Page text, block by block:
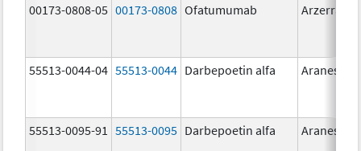
00173-0808-05 00173-0808 Ofatumumab Arzerra
55513-0044-04 55513-0044 Darbepoetin alfa Aranesp
55513-0095-91 55513-0095 Darbepoetin alfa Aranesp